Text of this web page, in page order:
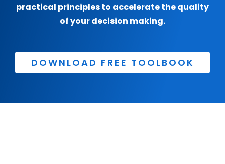
practical principles to accelerate the quality
of your decision making.
DOWNLOAD FREE TOOLBOOK